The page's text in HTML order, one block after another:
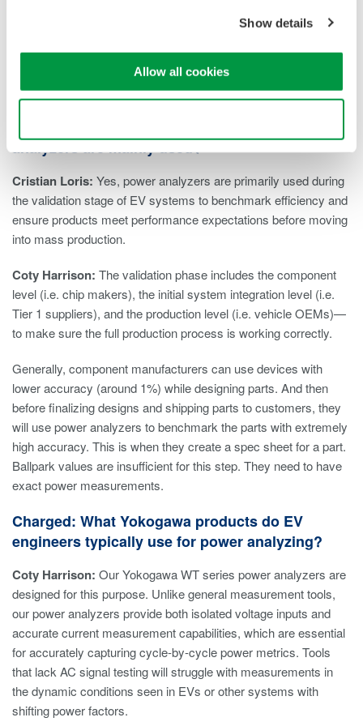
Show details
Allow all cookies
Combining the accurate measurement of these parameters will
provide engineers with a complete picture of a motor’s
Charged: You mentioned the validation stage of
analyzers are mainly used?
Cristian Loris: Yes, power analyzers are primarily used during
the validation stage of EV systems to benchmark efficiency and
ensure products meet performance expectations before moving
into mass production.
Coty Harrison: The validation phase includes the component
level (i.e. chip makers), the initial system integration level (i.e.
Tier 1 suppliers), and the production level (i.e. vehicle OEMs)—
to make sure the full production process is working correctly.
Generally, component manufacturers can use devices with
lower accuracy (around 1%) while designing parts. And then
before finalizing designs and shipping parts to customers, they
will use power analyzers to benchmark the parts with extremely
high accuracy. This is when they create a spec sheet for a part.
Ballpark values are insufficient for this step. They need to have
exact power measurements.
Charged: What Yokogawa products do EV
engineers typically use for power analyzing?
Coty Harrison: Our Yokogawa WT series power analyzers are
designed for this purpose. Unlike general measurement tools,
our power analyzers provide both isolated voltage inputs and
accurate current measurement capabilities, which are essential
for accurately capturing cycle-by-cycle power metrics. Tools
that lack AC signal testing will struggle with measurements in
the dynamic conditions seen in EVs or other systems with
shifting power factors.